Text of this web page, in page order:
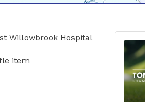
Willowbrook Hospital
item